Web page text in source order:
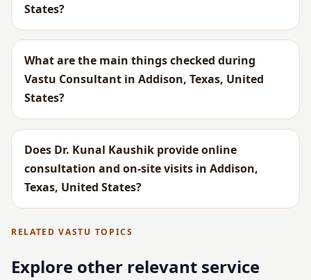
States?
What are the main things checked during
Vastu Consultant in Addison, Texas, United
States?
Does Dr. Kunal Kaushik provide online
consultation and on-site visits in Addison,
Texas, United States?
RELATED VASTU TOPICS
Explore other relevant service